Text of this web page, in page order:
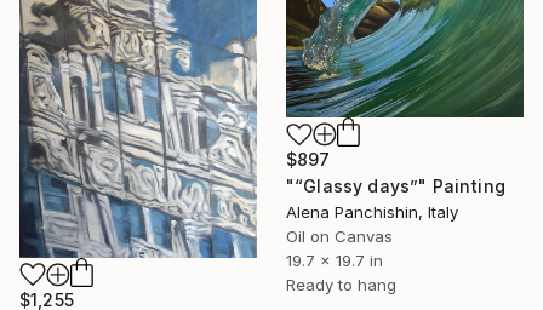
$897
"“Glassy days”" Painting
Alena Panchishin, Italy
Oil on Canvas
19.7 x 19.7 in
Ready to hang
$1,255